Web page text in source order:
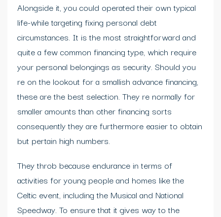
Alongside it, you could operated their own typical
life-while targeting fixing personal debt
circumstances. It is the most straightforward and
quite a few common financing type, which require
your personal belongings as security. Should you
re on the lookout for a smallish advance financing,
these are the best selection. They re normally for
smaller amounts than other financing sorts
consequently they are furthermore easier to obtain
but pertain high numbers.
They throb because endurance in terms of
activities for young people and homes like the
Celtic event, including the Musical and National
Speedway. To ensure that it gives way to the